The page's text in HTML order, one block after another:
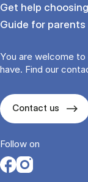
Get help
Guide for parents
You are welcome
have. Find our
Contact us
Follow on
Opens in a new tab
Opens in a new